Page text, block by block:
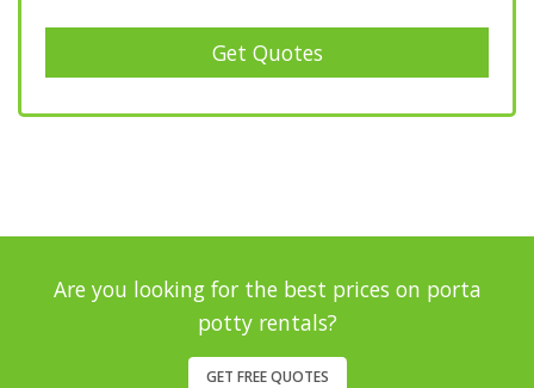
Get Quotes
Are you looking for the best prices on porta
potty rentals?
GET FREE QUOTES